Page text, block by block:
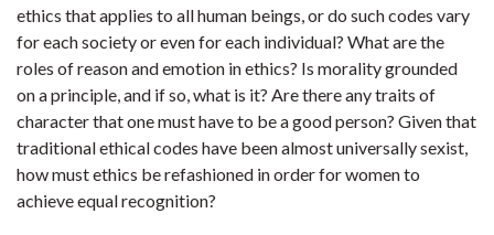
ethics that applies to all human beings, or do such codes vary
for each society or even for each individual? What are the
roles of reason and emotion in ethics? Is morality grounded
on a principle, and if so, what is it? Are there any traits of
character that one must have to be a good person? Given that
traditional ethical codes have been almost universally sexist,
how must ethics be refashioned in order for women to
achieve equal recognition?